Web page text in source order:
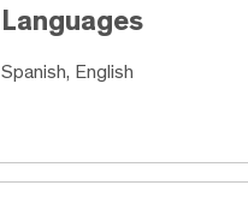
Languages
Spanish, English